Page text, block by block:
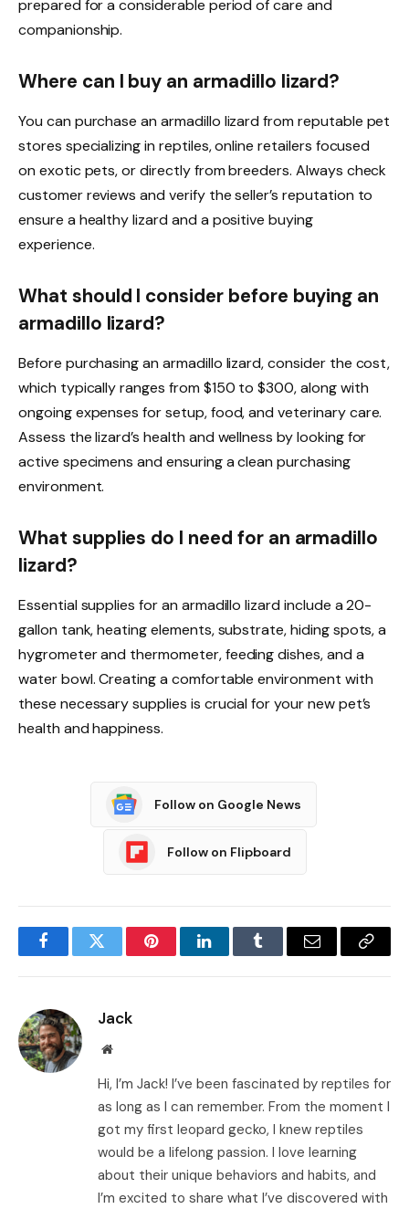
prepared for a considerable period of care and
companionship.
Where can I buy an armadillo lizard?
You can purchase an armadillo lizard from reputable pet
stores specializing in reptiles, online retailers focused
on exotic pets, or directly from breeders. Always check
customer reviews and verify the seller’s reputation to
ensure a healthy lizard and a positive buying
experience.
What should I consider before buying an
armadillo lizard?
Before purchasing an armadillo lizard, consider the cost,
which typically ranges from $150 to $300, along with
ongoing expenses for setup, food, and veterinary care.
Assess the lizard’s health and wellness by looking for
active specimens and ensuring a clean purchasing
environment.
What supplies do I need for an armadillo
lizard?
Essential supplies for an armadillo lizard include a 20-
gallon tank, heating elements, substrate, hiding spots, a
hygrometer and thermometer, feeding dishes, and a
water bowl. Creating a comfortable environment with
these necessary supplies is crucial for your new pet’s
health and happiness.
Follow on Google News
Follow on Flipboard
FacebookTwitter PinterestLinkedInTumblr Email
Copy
Jack
Website
Hi, I’m Jack! I’ve been fascinated by reptiles for
as long as I can remember. From the moment I
got my first leopard gecko, I knew reptiles
would be a lifelong passion. I love learning
about their unique behaviors and habits, and
I’m excited to share what I’ve discovered with